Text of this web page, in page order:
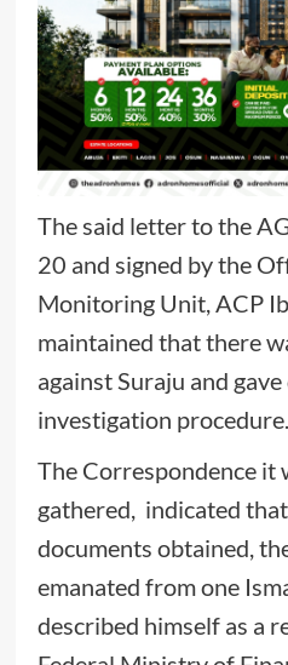
The said letter to the
20 and signed by the
Monitoring Unit, ACP
maintained that there
against Suraju and
investigation procedure.
The Correspondence it
gathered, indicated
documents obtained,
emanated from one
described himself as a